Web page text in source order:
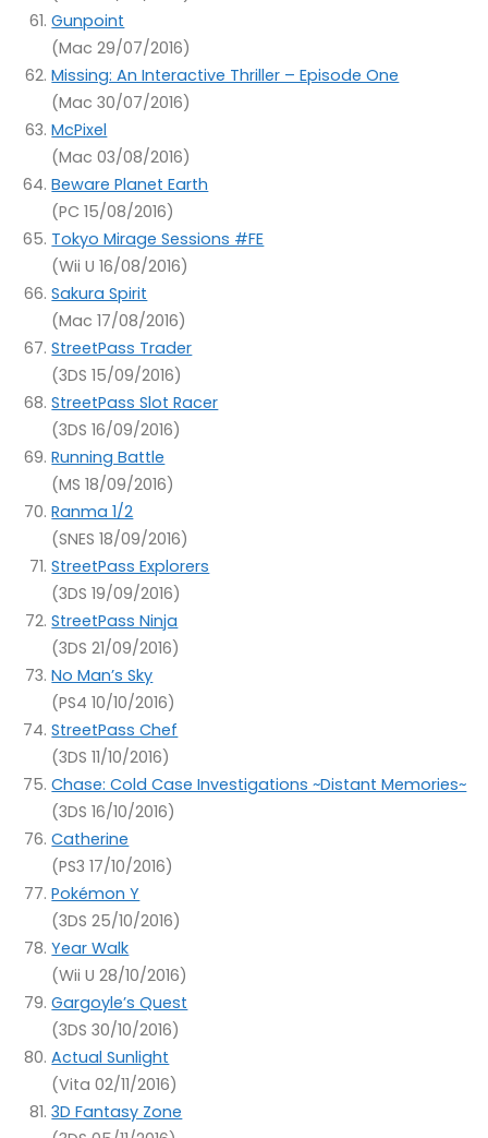
Gunpoint
(Mac 29/07/2016)
Missing: An Interactive Thriller – Episode One
(Mac 30/07/2016)
McPixel
(Mac 03/08/2016)
Beware Planet Earth
(PC 15/08/2016)
Tokyo Mirage Sessions #FE
(Wii U 16/08/2016)
Sakura Spirit
(Mac 17/08/2016)
StreetPass Trader
(3DS 15/09/2016)
StreetPass Slot Racer
(3DS 16/09/2016)
Running Battle
(MS 18/09/2016)
Ranma 1/2
(SNES 18/09/2016)
StreetPass Explorers
(3DS 19/09/2016)
StreetPass Ninja
(3DS 21/09/2016)
No Man’s Sky
(PS4 10/10/2016)
StreetPass Chef
(3DS 11/10/2016)
Chase: Cold Case Investigations ~Distant Memories~
(3DS 16/10/2016)
Catherine
(PS3 17/10/2016)
Pokémon Y
(3DS 25/10/2016)
Year Walk
(Wii U 28/10/2016)
Gargoyle’s Quest
(3DS 30/10/2016)
Actual Sunlight
(Vita 02/11/2016)
3D Fantasy Zone